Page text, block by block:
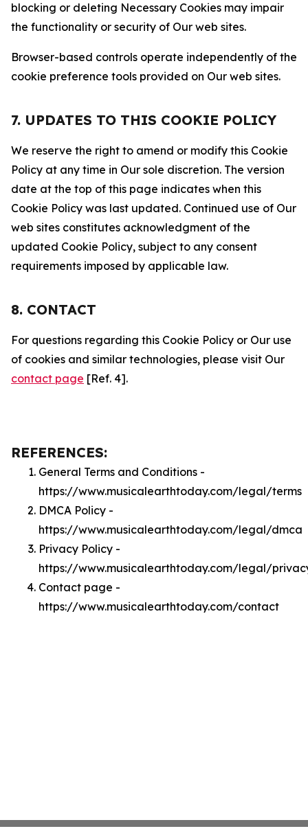
blocking or deleting Necessary Cookies may impair
the functionality or security of Our web sites.
Browser-based controls operate independently of the
cookie preference tools provided on Our web sites.
7. UPDATES TO THIS COOKIE POLICY
We reserve the right to amend or modify this Cookie
Policy at any time in Our sole discretion. The version
date at the top of this page indicates when this
Cookie Policy was last updated. Continued use of Our
web sites constitutes acknowledgment of the
updated Cookie Policy, subject to any consent
requirements imposed by applicable law.
8. CONTACT
For questions regarding this Cookie Policy or Our use
of cookies and similar technologies, please visit Our
contact page [Ref. 4].
REFERENCES:
General Terms and Conditions -
https://www.musicalearthtoday.com/legal/terms
DMCA Policy -
https://www.musicalearthtoday.com/legal/dmca
Privacy Policy -
https://www.musicalearthtoday.com/legal/
Contact page -
https://www.musicalearthtoday.com/contact